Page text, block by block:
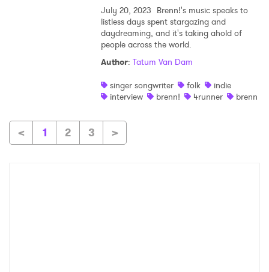
July 20, 2023 Brenn!'s music speaks to
listless days spent stargazing and
daydreaming, and it's taking ahold of
people across the world.
Author: Tatum Van Dam
singer songwriter
folk
indie
interview
brenn! 4runner brenn
< 1 2 3 >